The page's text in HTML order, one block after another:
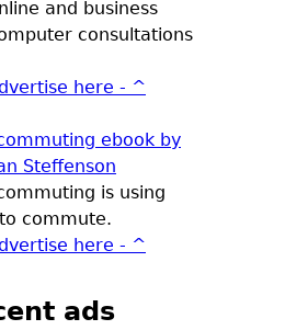
and business
consultations
here - ^
ebook by
Steffenson
is using
commute.
here - ^
ads